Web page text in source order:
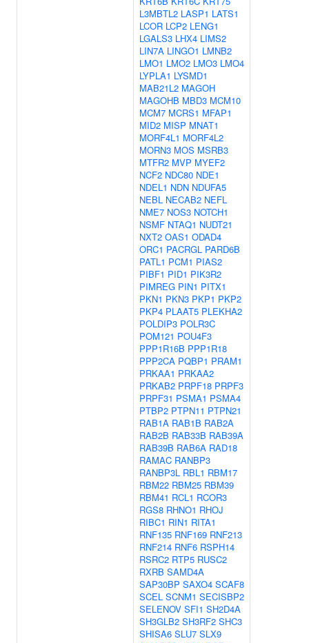
L3MBTL2 LASP1 LATS1
LCOR LCP2 LENG1
LGALS3 LHX4 LIMS2
LIN7A LINGO1 LMNB2
LMO1 LMO2 LMO3 LMO4
LYPLA1 LYSMD1
MAB21L2 MAGOH
MAGOHB MBD3 MCM10
MCM7 MCRS1 MFAP1
MID2 MISP MNAT1
MORF4L1 MORF4L2
MORN3 MOS MSRB3
MTFR2 MVP MYEF2
NCF2 NDC80 NDE1
NDEL1 NDN NDUFA5
NEBL NECAB2 NEFL
NME7 NOS3 NOTCH1
NSMF NTAQ1 NUDT21
NXT2 OAS1 ODAD4
ORC1 PACRGL PARD6B
PATL1 PCM1 PIAS2
PIBF1 PID1 PIK3R2
PIMREG PIN1 PITX1
PKN1 PKN3 PKP1 PKP2
PKP4 PLAAT5 PLEKHA2
POLDIP3 POLR3C
POM121 POU4F3
PPP1R16B PPP1R18
PPP2CA PQBP1 PRAM1
PRKAA1 PRKAA2
PRKAB2 PRPF18 PRPF3
PRPF31 PSMA1 PSMA4
PTBP2 PTPN11 PTPN21
RAB1A RAB1B RAB2A
RAB2B RAB33B RAB39A
RAB39B RAB6A RAD18
RAMAC RANBP3
RANBP3L RBL1 RBM17
RBM22 RBM25 RBM39
RBM41 RCL1 RCOR3
RGS8 RHNO1 RHOJ
RIBC1 RIN1 RITA1
RNF135 RNF169 RNF213
RNF214 RNF6 RSPH14
RSRC2 RTP5 RUSC2
RXRB SAMD4A
SAP30BP SAXO4 SCAF8
SCEL SCNM1 SECISBP2
SELENOV SFI1 SH2D4A
SH3GLB2 SH3RF2 SHC3
SHISA6 SLU7 SLX9